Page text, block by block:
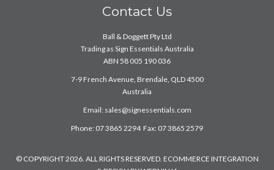
Contact Us
Ball & Doggett Pty Ltd
Trading as Sign Essentials Australia
ABN 58 005 190 036
7-9 French Avenue, Brendale, QLD 4500
Australia
Email: sales@signessentials.com
Phone: 07 3865 2294 Fax: 07 3865 2579
© COPYRIGHT 2026. ALL RIGHTS RESERVED. ECOMMERCE INTEGRATION